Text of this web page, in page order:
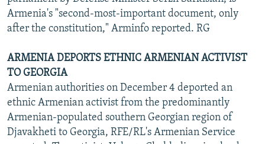
Armenia's "second-most-important document, only
after the constitution," Arminfo reported. RG
ARMENIA DEPORTS ETHNIC ARMENIAN ACTIVIST
TO GEORGIA
Armenian authorities on December 4 deported an
ethnic Armenian activist from the predominantly
Armenian-populated southern Georgian region of
Djavakheti to Georgia, RFE/RL's Armenian Service